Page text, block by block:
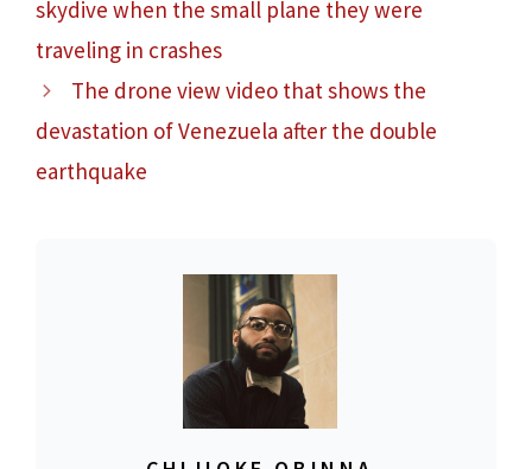
skydive when the small plane they were
traveling in crashes
The drone view video that shows the
devastation of Venezuela after the double
earthquake